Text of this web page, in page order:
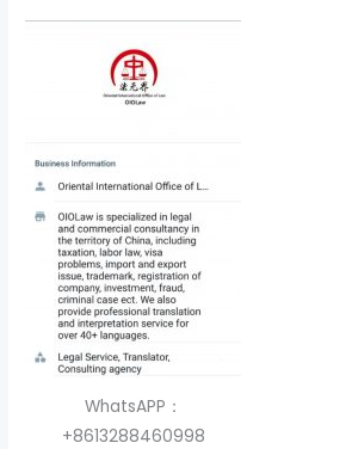
WhatsAPP：
+8613288460998